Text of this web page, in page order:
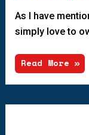
As I have
simply love to
Read More »